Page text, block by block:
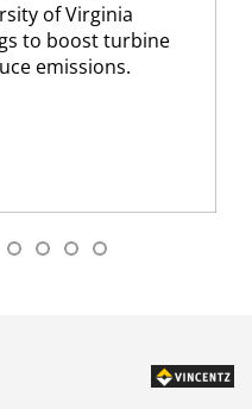
of Virginia
to boost turbine
emissions.